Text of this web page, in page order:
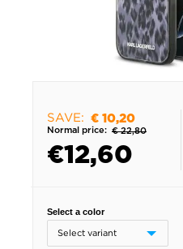
SAVE: € 10,20
Normal price: € 22,80
€12,60
Select a color